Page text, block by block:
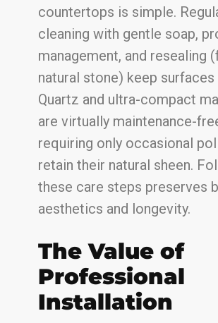
countertops is simple.
cleaning with gentle soap,
management, and resealing
natural stone) keep
Quartz and ultra-compact
are virtually maintenance-
requiring only occasional
retain their natural sheen.
these care steps preserves
aesthetics and longevity.
The Value of
Professional
Installation